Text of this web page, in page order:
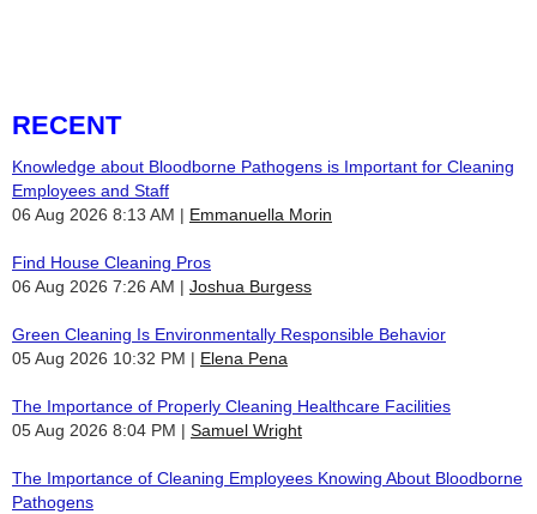
RECENT
Knowledge about Bloodborne Pathogens is Important for Cleaning
Employees and Staff
06 Aug 2026 8:13 AM
Emmanuella Morin
Find House Cleaning Pros
06 Aug 2026 7:26 AM
Joshua Burgess
Green Cleaning Is Environmentally Responsible Behavior
05 Aug 2026 10:32 PM
Elena Pena
The Importance of Properly Cleaning Healthcare Facilities
05 Aug 2026 8:04 PM
Samuel Wright
The Importance of Cleaning Employees Knowing About Bloodborne
Pathogens